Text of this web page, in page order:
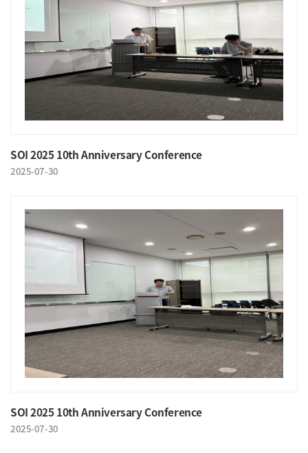
SOI 2025 10th Anniversary Conference
2025-07-30
SOI 2025 10th Anniversary Conference
2025-07-30